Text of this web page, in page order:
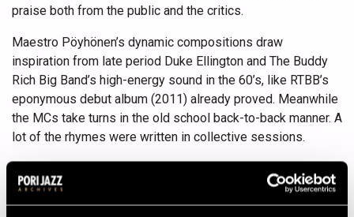
praise both from the public and the critics.
Maestro Pöyhönen’s dynamic compositions draw
inspiration from late period Duke Ellington and The Buddy
Rich Big Band’s high-energy sound in the 60’s, like RTBB’s
eponymous debut album (2011) already proved. Meanwhile
the MCs take turns in the old school back-to-back manner. A
lot of the rhymes were written in collective sessions.
records, while Redrama and Don Johnson Big Band’s
(actually a hip-hop quartet) Lindgren haven’t used Finnish